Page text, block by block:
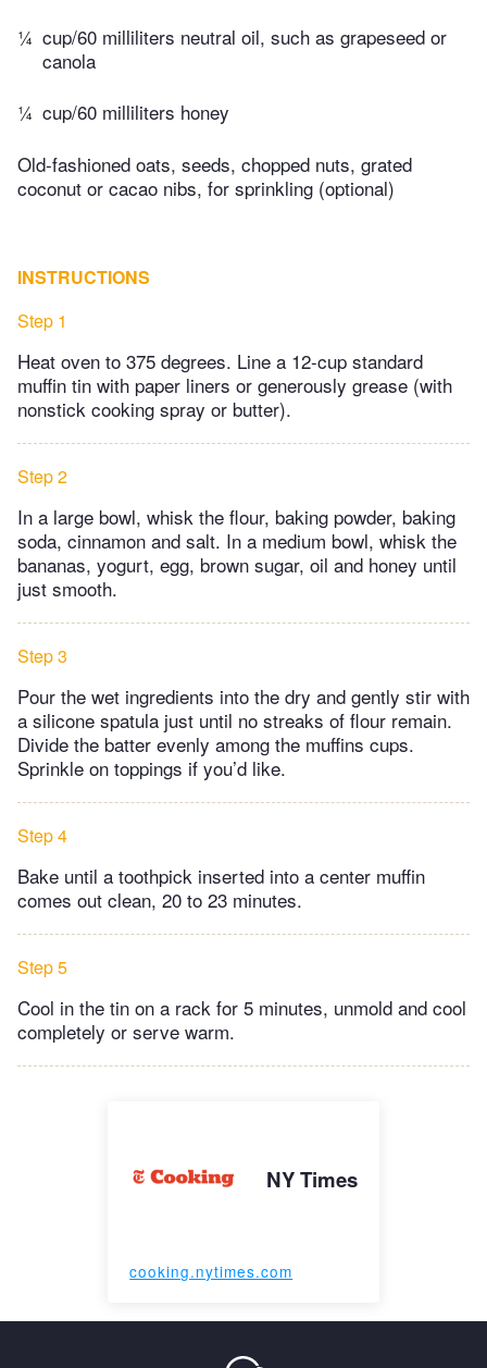
¼ cup/60 milliliters neutral oil, such as grapeseed or
canola
¼ cup/60 milliliters honey
Old-fashioned oats, seeds, chopped nuts, grated
coconut or cacao nibs, for sprinkling (optional)
INSTRUCTIONS
Step 1
Heat oven to 375 degrees. Line a 12-cup standard
muffin tin with paper liners or generously grease (with
nonstick cooking spray or butter).
Step 2
In a large bowl, whisk the flour, baking powder, baking
soda, cinnamon and salt. In a medium bowl, whisk the
bananas, yogurt, egg, brown sugar, oil and honey until
just smooth.
Step 3
Pour the wet ingredients into the dry and gently stir with
a silicone spatula just until no streaks of flour remain.
Divide the batter evenly among the muffins cups.
Sprinkle on toppings if you’d like.
Step 4
Bake until a toothpick inserted into a center muffin
comes out clean, 20 to 23 minutes.
Step 5
Cool in the tin on a rack for 5 minutes, unmold and cool
completely or serve warm.
NY Times
cooking.nytimes.com